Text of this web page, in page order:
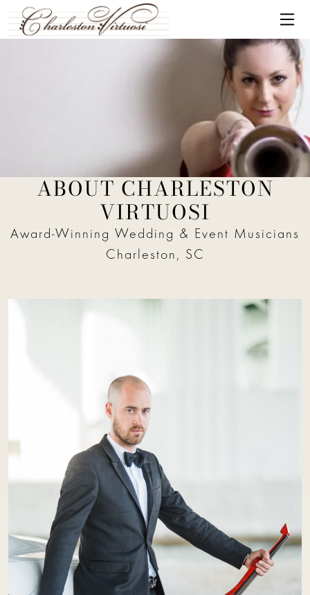
Skip to content
New York Virtuosi trumpet player
ABOUT CHARLESTON
VIRTUOSI
Award-Winning Wedding & Event Musicians
Charleston, SC